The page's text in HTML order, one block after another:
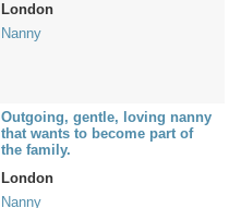
London
Nanny
Outgoing, gentle, loving nanny
that wants to become part of
the family.
London
Nanny